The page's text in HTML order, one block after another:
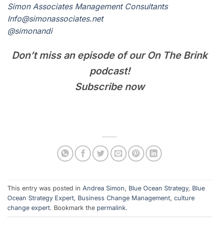
Simon Associates Management Consultants
Info@simonassociates.net
@simonandi
Don’t miss an episode of our On The Brink
podcast!
Subscribe now
This entry was posted in Andrea Simon, Blue Ocean Strategy, Blue
Ocean Strategy Expert, Business Change Management, culture
change expert. Bookmark the permalink.